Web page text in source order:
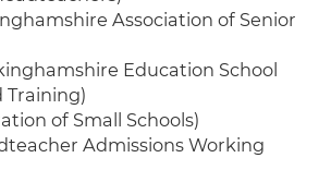
Association of Senior
Education School
Training)
of Small Schools)
Admissions Working